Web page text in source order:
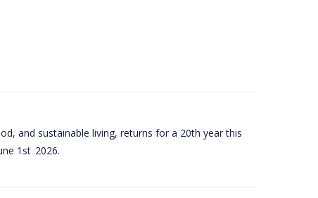
and sustainable living, returns for a 20th year this
1st 2026.